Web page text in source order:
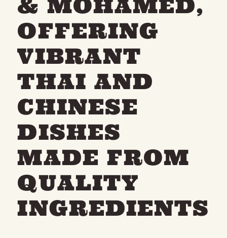
& MOHAMED,
OFFERING
VIBRANT
THAI AND
CHINESE
DISHES
MADE FROM
QUALITY
INGREDIENTS